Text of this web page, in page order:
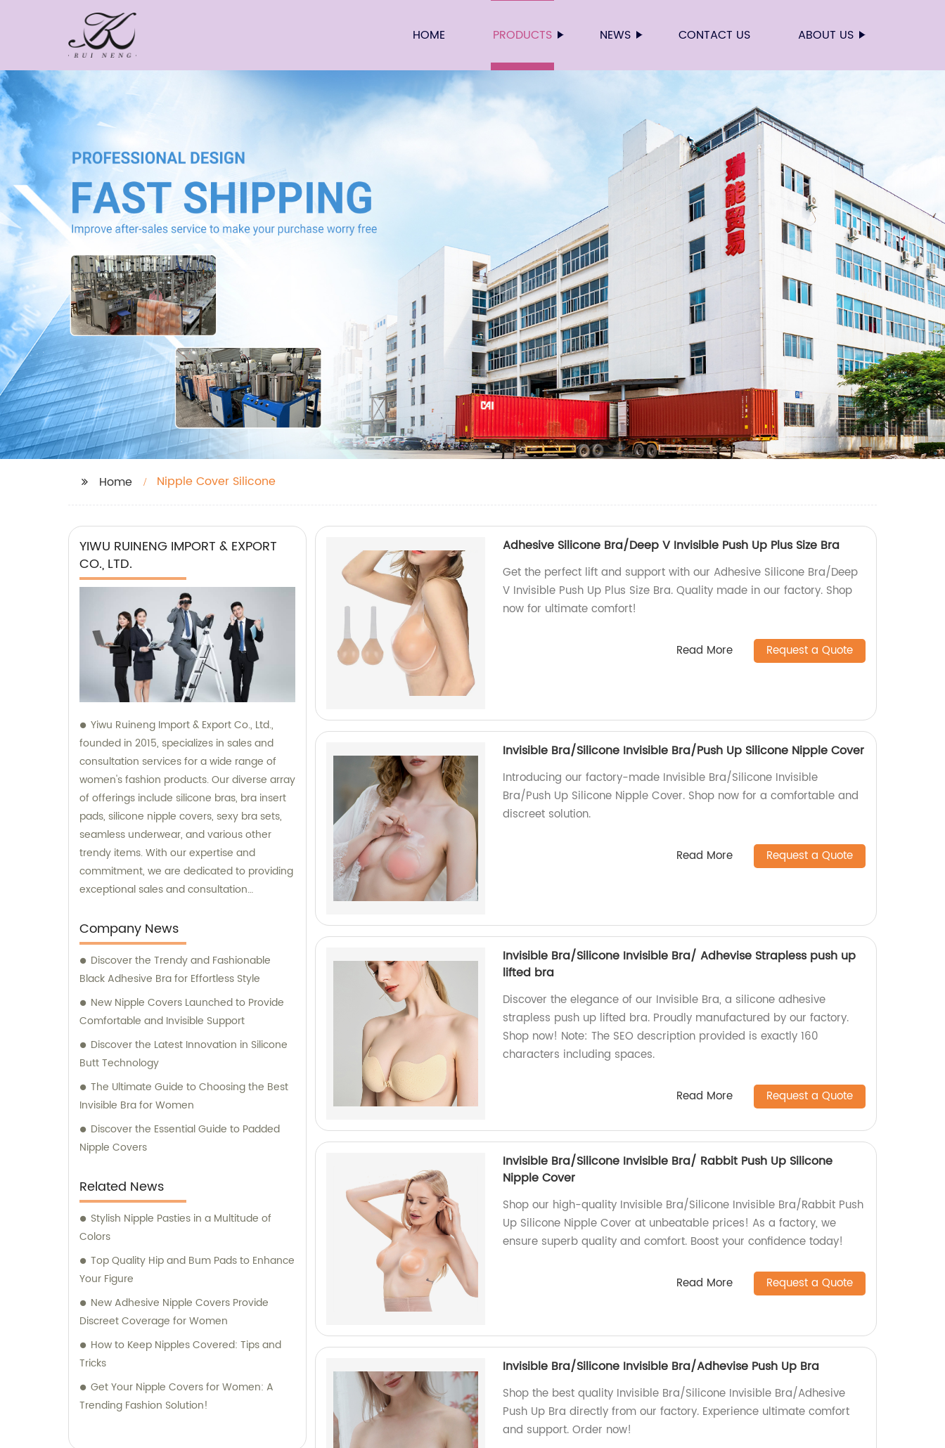
HOME PRODUCTS NEWS CONTACT US ABOUT US
Home Nipple Cover Silicone
YIWU RUINENG IMPORT & EXPORT
CO., LTD.
Yiwu Ruineng Import & Export Co., Ltd.,
founded in 2015, specializes in sales and
consultation services for a wide range of
women's fashion products. Our diverse array
of offerings include silicone bras, bra insert
pads, silicone nipple covers, sexy bra sets,
seamless underwear, and various other
trendy items. With our expertise and
commitment, we are dedicated to providing
exceptional sales and consultation
Company News
Discover the Trendy and Fashionable
Black Adhesive Bra for Effortless Style
New Nipple Covers Launched to Provide
Comfortable and Invisible Support
Discover the Latest Innovation in Silicone
Butt Technology
The Ultimate Guide to Choosing the Best
Invisible Bra for Women
Discover the Essential Guide to Padded
Nipple Covers
Related News
Stylish Nipple Pasties in a Multitude of
Colors
Top Quality Hip and Bum Pads to Enhance
Your Figure
New Adhesive Nipple Covers Provide
Discreet Coverage for Women
How to Keep Nipples Covered: Tips and
Tricks
Get Your Nipple Covers for Women: A
Trending Fashion Solution!
Adhesive Silicone Bra/Deep V Invisible Push Up Plus Size Bra
Get the perfect lift and support with our Adhesive Silicone Bra/Deep
V Invisible Push Up Plus Size Bra. Quality made in our factory. Shop
now for ultimate comfort!
Read More Request a Quote
Invisible Bra/Silicone Invisible Bra/Push Up Silicone Nipple Cover
Introducing our factory-made Invisible Bra/Silicone Invisible
Bra/Push Up Silicone Nipple Cover. Shop now for a comfortable and
discreet solution.
Read More Request a Quote
Invisible Bra/Silicone Invisible Bra/ Adhevise Strapless push up
lifted bra
Discover the elegance of our Invisible Bra, a silicone adhesive
strapless push up lifted bra. Proudly manufactured by our factory.
Shop now! Note: The SEO description provided is exactly 160
characters including spaces.
Read More Request a Quote
Invisible Bra/Silicone Invisible Bra/ Rabbit Push Up Silicone
Nipple Cover
Shop our high-quality Invisible Bra/Silicone Invisible Bra/Rabbit Push
Up Silicone Nipple Cover at unbeatable prices! As a factory, we
ensure superb quality and comfort. Boost your confidence today!
Read More Request a Quote
Invisible Bra/Silicone Invisible Bra/Adhevise Push Up Bra
Shop the best quality Invisible Bra/Silicone Invisible Bra/Adhesive
Push Up Bra directly from our factory. Experience ultimate comfort
and support. Order now!